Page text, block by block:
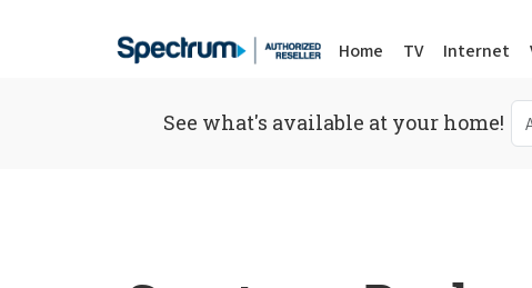
Home TV Internet
See what's available at your home!